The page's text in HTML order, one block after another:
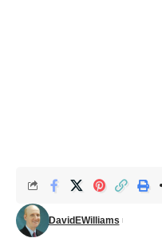
DavidEWilliams